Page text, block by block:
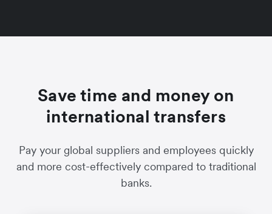
Save time and money on
international transfers
Pay your global suppliers and employees quickly
and more cost-effectively compared to traditional
banks.